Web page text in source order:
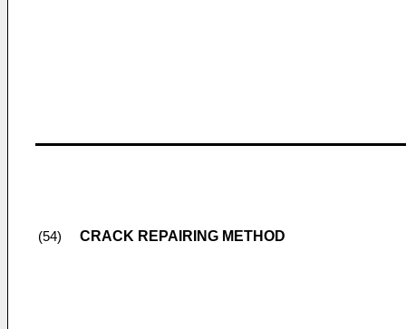
(54) CRACK REPAIRING METHOD